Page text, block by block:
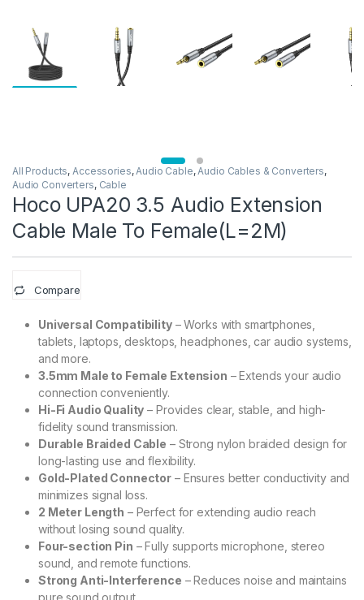
All Products,Accessories,Audio Cable,Audio Cables & Converters,
Audio Converters, Cable
Hoco UPA20 3.5 Audio Extension
Cable Male To Female(L=2M)
Compare
Universal Compatibility– Works with smartphones,
tablets, laptops, desktops, headphones, car audio systems,
and more.
3.5mm Male to Female Extension – Extends your audio
connection conveniently.
Hi-Fi Audio Quality – Provides clear, stable, and high-
fidelity sound transmission.
Durable Braided Cable – Strong nylon braided design for
long-lasting use and flexibility.
Gold-Plated Connector – Ensures better conductivity and
minimizes signal loss.
2 Meter Length – Perfect for extending audio reach
without losing sound quality.
Four-section Pin – Fully supports microphone, stereo
sound, and remote functions.
Strong Anti-Interference – Reduces noise and maintains